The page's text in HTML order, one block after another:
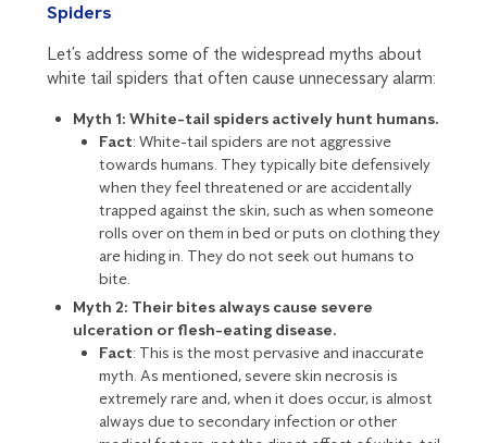
Spiders
Let’s address some of the widespread myths about
white tail spiders that often cause unnecessary alarm:
Myth 1: White-tail spiders actively hunt humans.
Fact: White-tail spiders are not aggressive
towards humans. They typically bite defensively
when they feel threatened or are accidentally
trapped against the skin, such as when someone
rolls over on them in bed or puts on clothing they
are hiding in. They do not seek out humans to
bite.
Myth 2: Their bites always cause severe
ulceration or flesh-eating disease.
Fact: This is the most pervasive and inaccurate
myth. As mentioned, severe skin necrosis is
extremely rare and, when it does occur, is almost
always due to secondary infection or other